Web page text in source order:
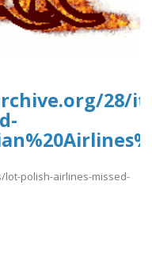
28/
lot-polish-airlines-missed-